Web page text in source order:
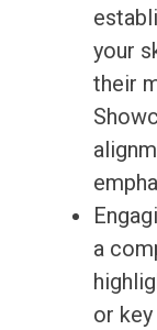
your
their
a
or